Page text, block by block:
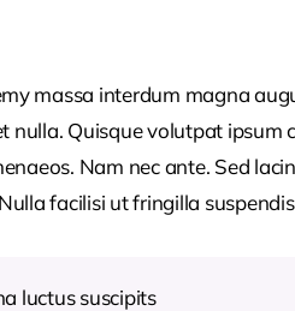
massa interdum magna
nulla. Quisque volutpat
Nam nec ante. Sed
facilisi ut fringilla
luctus suscipits